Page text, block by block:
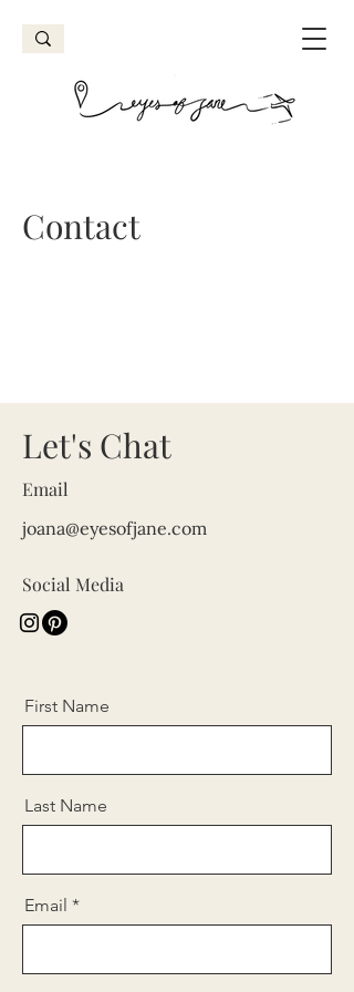
Contact
Let's Chat
Email
joana@eyesofjane.com
Social Media
First Name
Last Name
Email